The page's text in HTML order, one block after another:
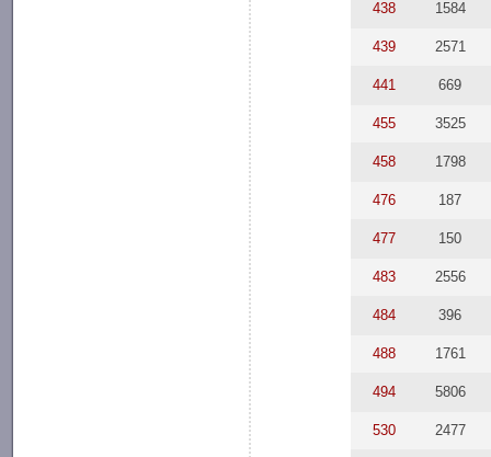
438 1584
439 2571
441 669
455 3525
458 1798
476 187
477 150
483 2556
484 396
488 1761
494 5806
530 2477